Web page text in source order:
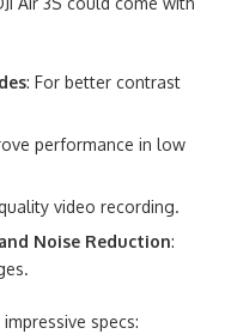
: For better contrast
performance in low
video recording.
Noise Reduction:
specs: